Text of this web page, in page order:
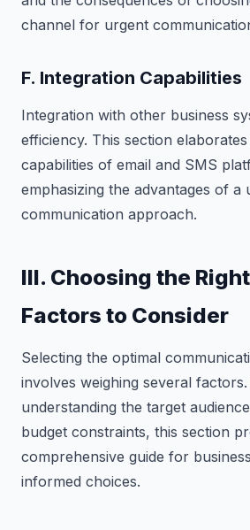
channel for urgent
F. Integration Capabilities
Integration with other business
efficiency. This section
capabilities of email and SMS
emphasizing the advantages of a
communication approach.
III. Choosing the
Factors to Consider
Selecting the optimal
involves weighing several
understanding the target
budget constraints, this section
comprehensive guide for
informed choices.